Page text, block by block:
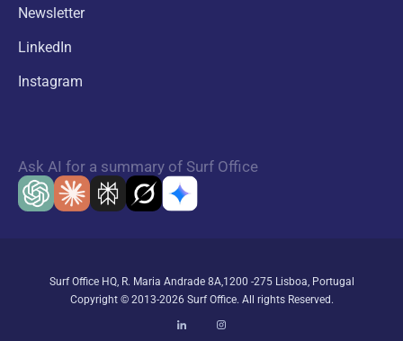
Newsletter
LinkedIn
Instagram
Ask AI for a summary of Surf Office
Surf Office HQ, R. Maria Andrade 8A,1200 -275 Lisboa, Portugal
Copyright © 2013-2026 Surf Office. All rights Reserved.